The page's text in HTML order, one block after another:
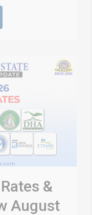
&
August